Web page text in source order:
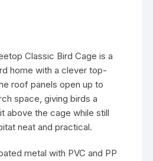
Classic Bird Cage is a
home with a clever top-
roof panels open up to
space, giving birds a
above the cage while still
neat and practical.
metal with PVC and PP